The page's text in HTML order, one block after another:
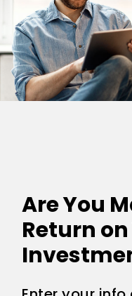
Are You
Return